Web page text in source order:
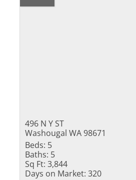
496 N Y ST
Washougal WA 98671
Beds: 5
Baths: 5
Sq Ft: 3,844
Days on Market: 320